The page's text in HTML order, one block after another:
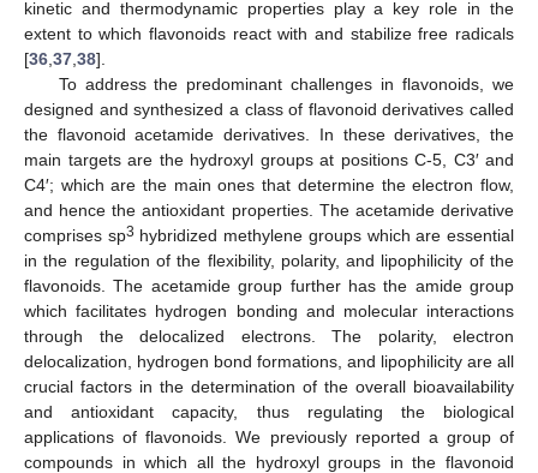
kinetic and thermodynamic properties play a key role in the
extent to which flavonoids react with and stabilize free radicals
[36 37 38].
To address the predominant challenges in flavonoids, we
designed and synthesized a class of flavonoid derivatives called
the flavonoid acetamide derivatives. In these derivatives, the
main targets are the hydroxyl groups at positions C-5, C3′ and
C4′; which are the main ones that determine the electron flow,
and hence the antioxidant properties. The acetamide derivative
comprises sp3 hybridized methylene groups which are essential
in the regulation of the flexibility, polarity, and lipophilicity of the
flavonoids. The acetamide group further has the amide group
which facilitates hydrogen bonding and molecular interactions
through the delocalized electrons. The polarity, electron
delocalization, hydrogen bond formations, and lipophilicity are all
crucial factors in the determination of the overall bioavailability
and antioxidant capacity, thus regulating the biological
applications of flavonoids. We previously reported a group of
compounds in which all the hydroxyl groups in the flavonoid